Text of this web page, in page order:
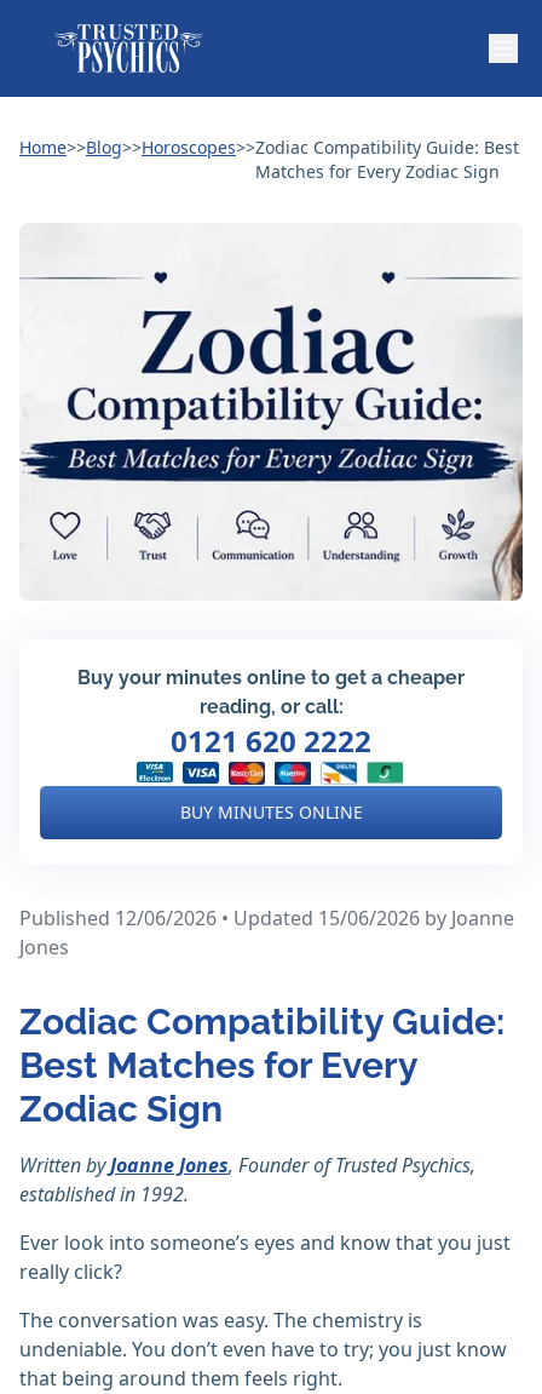
Home>>Blog>>Horoscopes>>Zodiac Compatibility Guide: Best
Matches for Every Zodiac Sign
Buy your minutes online to get a cheaper
reading, or call:
0121 620 2222
BUY MINUTES ONLINE
Published 12/06/2026 • Updated 15/06/2026 by Joanne
Jones
Zodiac Compatibility Guide:
Best Matches for Every
Zodiac Sign
Written byJoanne Jones, Founder of Trusted Psychics,
established in 1992.
Ever look into someone’s eyes and know that you just
really click?
The conversation was easy. The chemistry is
undeniable. You don’t even have to try; you just know
that being around them feels right.